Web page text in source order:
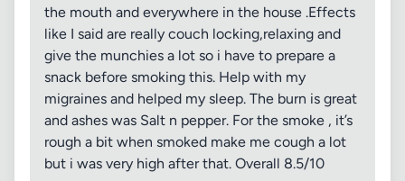
the mouth and everywhere in the house .Effects
like I said are really couch locking,relaxing and
give the munchies a lot so i have to prepare a
snack before smoking this. Help with my
migraines and helped my sleep. The burn is great
and ashes was Salt n pepper. For the smoke , it’s
rough a bit when smoked make me cough a lot
but i was very high after that. Overall 8.5/10